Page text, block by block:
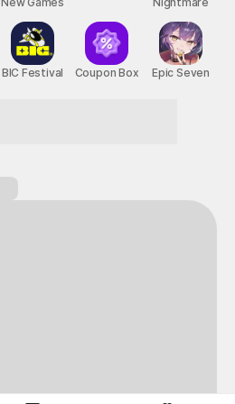
BIC Festival Coupon Box Epic Seven